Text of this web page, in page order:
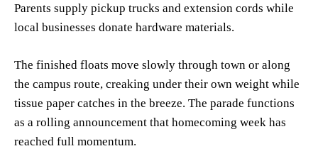
Parents supply pickup trucks and extension cords while
local businesses donate hardware materials.
The finished floats move slowly through town or along
the campus route, creaking under their own weight while
tissue paper catches in the breeze. The parade functions
as a rolling announcement that homecoming week has
reached full momentum.